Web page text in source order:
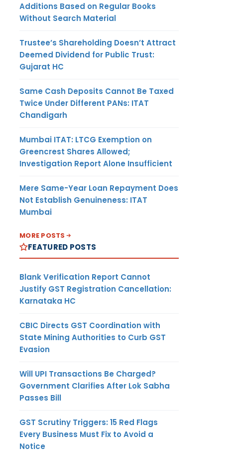
Additions Based on Regular Books
Without Search Material
Trustee’s Shareholding Doesn’t Attract
Deemed Dividend for Public Trust:
Gujarat HC
Same Cash Deposits Cannot Be Taxed
Twice Under Different PANs: ITAT
Chandigarh
Mumbai ITAT: LTCG Exemption on
Greencrest Shares Allowed;
Investigation Report Alone Insufficient
Mere Same-Year Loan Repayment Does
Not Establish Genuineness: ITAT
Mumbai
MORE POSTS
FEATURED POSTS
Blank Verification Report Cannot
Justify GST Registration Cancellation:
Karnataka HC
CBIC Directs GST Coordination with
State Mining Authorities to Curb GST
Evasion
Will UPI Transactions Be Charged?
Government Clarifies After Lok Sabha
Passes Bill
GST Scrutiny Triggers: 15 Red Flags
Every Business Must Fix to Avoid a
Notice